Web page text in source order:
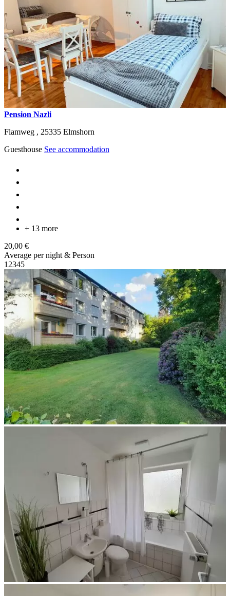
Pension Nazli
Flamweg , 25335 Elmshorn
Guesthouse See accommodation
+ 13 more
20,00 €
Average per night & Person
1 2345